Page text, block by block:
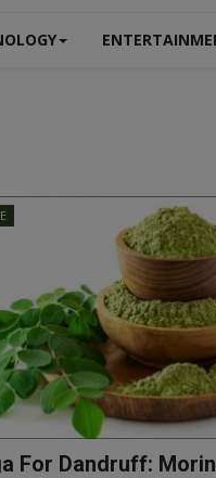
For Dandruff: